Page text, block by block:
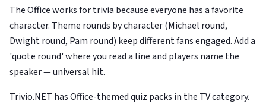
The Office works for trivia because everyone has a favorite
character. Theme rounds by character (Michael round,
Dwight round, Pam round) keep different fans engaged. Add a
'quote round' where you read a line and players name the
speaker — universal hit.
Trivio.NET has Office-themed quiz packs in the TV category.